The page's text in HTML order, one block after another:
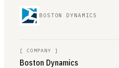
BOSTON DYNAMICS
[ COMPANY ]
Boston Dynamics